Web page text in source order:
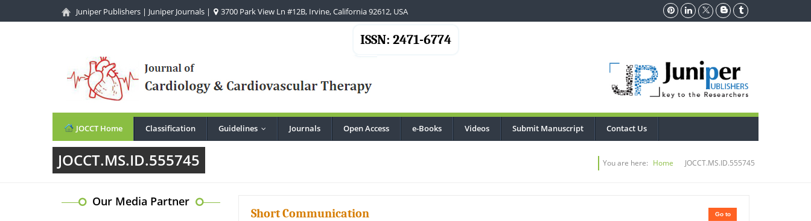
Juniper Publishers | Juniper Journals | 3700 Park View Ln #12B, Irvine, California 92612, USA
ISSN: 2471-6774
JOCCT Home Classification Guidelines Journals Open Access e-Books Videos Submit Manuscript Contact Us
JOCCT.MS.ID.555745 You are here: Home JOCCT.MS.ID.555745
Our Media Partner
Go to
Short Communication